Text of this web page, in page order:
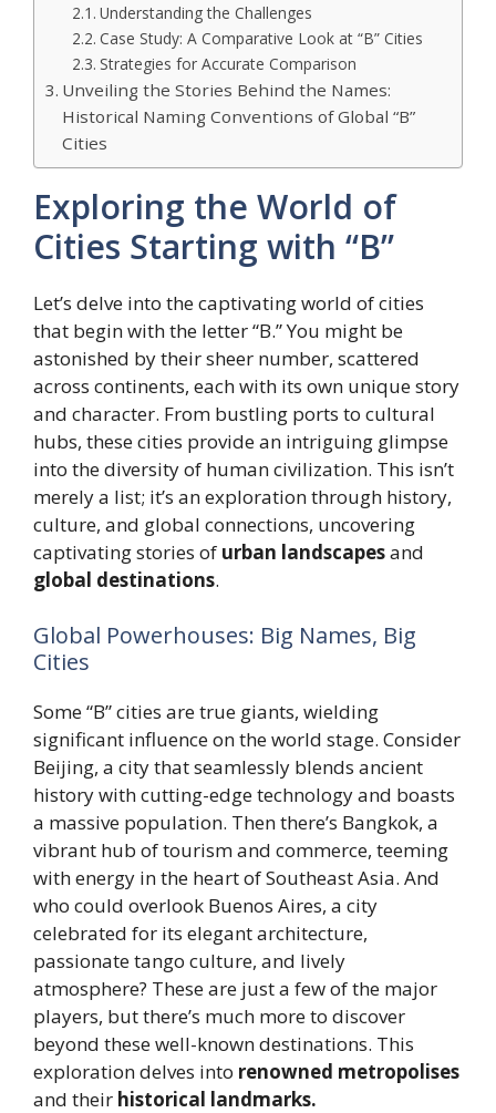
Understanding the Challenges
Case Study: A Comparative Look at “B” Cities
Strategies for Accurate Comparison
Unveiling the Stories Behind the Names:
Historical Naming Conventions of Global “B”
Cities
Exploring the World of
Cities Starting with “B”
Let’s delve into the captivating world of cities
that begin with the letter “B.” You might be
astonished by their sheer number, scattered
across continents, each with its own unique story
and character. From bustling ports to cultural
hubs, these cities provide an intriguing glimpse
into the diversity of human civilization. This isn’t
merely a list; it’s an exploration through history,
culture, and global connections, uncovering
captivating stories of urban landscapesand
global destinations.
Global Powerhouses: Big Names, Big
Cities
Some “B” cities are true giants, wielding
significant influence on the world stage. Consider
Beijing, a city that seamlessly blends ancient
history with cutting-edge technology and boasts
a massive population. Then there’s Bangkok, a
vibrant hub of tourism and commerce, teeming
with energy in the heart of Southeast Asia. And
who could overlook Buenos Aires, a city
celebrated for its elegant architecture,
passionate tango culture, and lively
atmosphere? These are just a few of the major
players, but there’s much more to discover
beyond these well-known destinations. This
exploration delves into renowned metropolises
and their historical landmarks.